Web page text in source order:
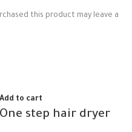
this product may leave a
Add to cart
One step hair dryer